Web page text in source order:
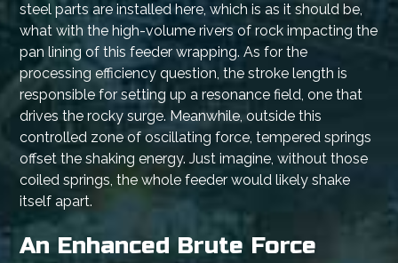
steel parts are installed here, which is as it should be,
what with the high-volume rivers of rock impacting the
pan lining of this feeder wrapping. As for the
processing efficiency question, the stroke length is
responsible for setting up a resonance field, one that
drives the rocky surge. Meanwhile, outside this
controlled zone of oscillating force, tempered springs
offset the shaking energy. Just imagine, without those
coiled springs, the whole feeder would likely shake
itself apart.
An Enhanced Brute Force